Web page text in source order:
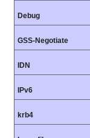
Debug
GSS-Negotiate
IDN
IPv6
krb4